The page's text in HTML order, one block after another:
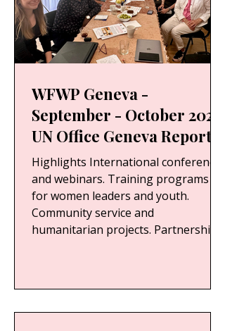
WFWP Geneva -
September - October 2025
UN Office Geneva Report
Highlights International conferences
and webinars. Training programs
for women leaders and youth.
Community service and
humanitarian projects. Partnerships
documentation of events and